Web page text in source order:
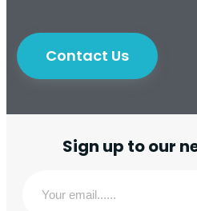
Contact Us
Sign up to our